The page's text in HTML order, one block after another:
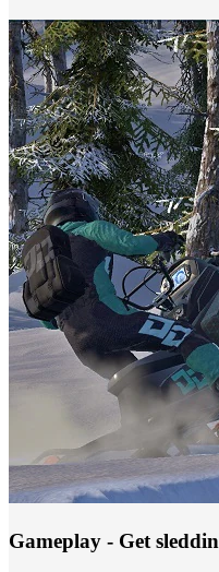
Gameplay - Get